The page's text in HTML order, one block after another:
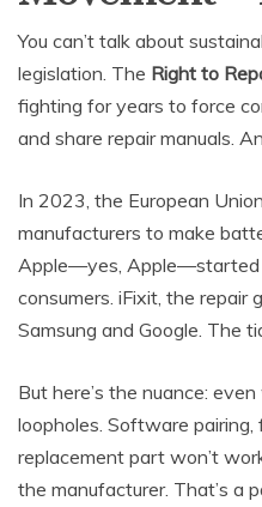
You can’t talk about
legislation. The Right to
fighting for years to force
and share repair manuals.
In 2023, the European
manufacturers to make
Apple—yes, Apple—started
consumers. iFixit, the
Samsung and Google. The
But here’s the nuance:
loopholes. Software
replacement part won’t
the manufacturer. That’s a